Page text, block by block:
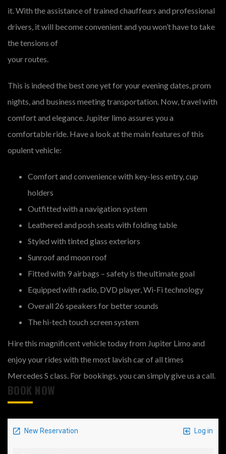
it. With the assistance of trained chauffeurs and professional
drivers, it will become convenient and you won’t have to take
the tensions of
your routes.
This is indeed the best one yet for your evening dates, prom
nights, and business meeting transportation. Now, travel with
comfort and elegance. Jupiter limo assures you a
comfortable ride. Have a look at the main features of this
opulent vehicle:
Comfort and convenience with key-less entry, cup
holders
Outfitted with a navigation system
Leathered and posh seats with folding table
Styled with tinted glass exteriors
Sunroof and moon roof
Fitted with 9 airbags – safety is the ultimate goal
Equipped with radio, DVD player, Wi-Fi technology
Overall 26 speakers for better sounds
The hi-tech touch screen system
Hire this magnificent vehicle today from Jupiter Limo and
enjoy your rides with the most lavish car of all times
Mercedes S class. For bookings, you can simply give us a call.
BOOK NOW